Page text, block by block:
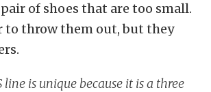
of shoes that are too small.
to throw them out, but they
line is unique because it is a three